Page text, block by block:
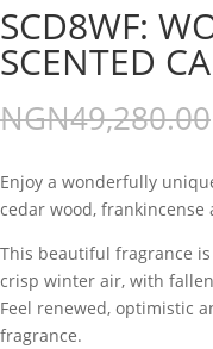
SCD8WF:
SCENTED
NGN49,280.00
Enjoy a wonderfully
cedar wood,
This beautiful fragrance
crisp winter air, with
Feel renewed, optimistic
fragrance.